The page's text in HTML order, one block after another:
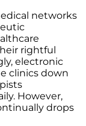
networks
rightful
electronic
clinics down
However,
drops